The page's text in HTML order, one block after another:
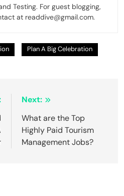
Testing. For guest blogging,
at readdive@gmail.com.
Plan A Big Celebration
Next:
What are the Top
Highly Paid Tourism
Management Jobs?